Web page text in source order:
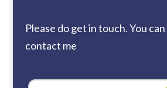
Please do get in touch. You can
contact me